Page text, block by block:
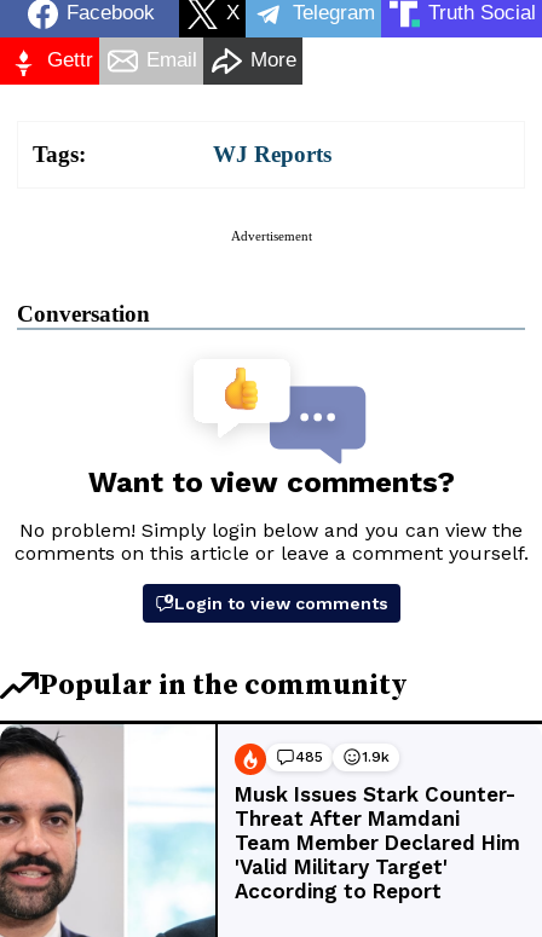
Facebook X Telegram Truth Social
Gettr Email More
Tags: WJ Reports
Advertisement
Conversation